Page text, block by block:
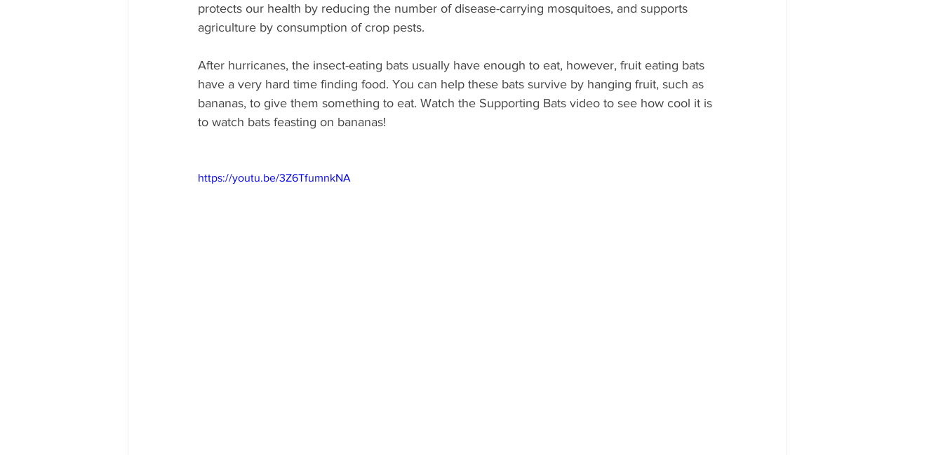
protects our health by reducing the number of disease-carrying mosquitoes, and supports
agriculture by consumption of crop pests.
After hurricanes, the insect-eating bats usually have enough to eat, however, fruit eating bats
have a very hard time finding food. You can help these bats survive by hanging fruit, such as
bananas, to give them something to eat. Watch the Supporting Bats video to see how cool it is
to watch bats feasting on bananas!
https://youtu.be/3Z6TfumnkNA